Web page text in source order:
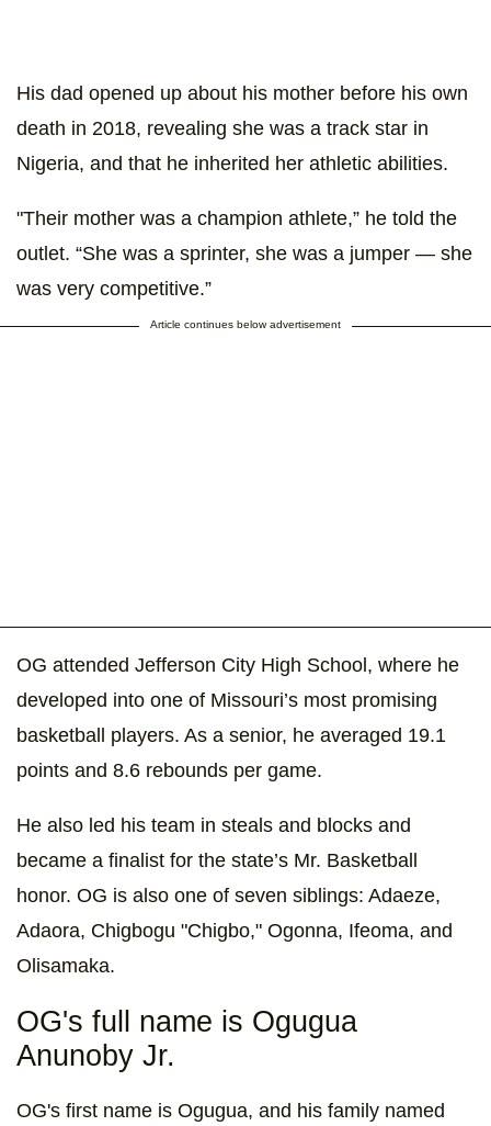
His dad opened up about his mother before his own
death in 2018, revealing she was a track star in
Nigeria, and that he inherited her athletic abilities.
"Their mother was a champion athlete,” he told the
outlet. “She was a sprinter, she was a jumper — she
was very competitive.”
Article continues below advertisement
OG attended Jefferson City High School, where he
developed into one of Missouri’s most promising
basketball players. As a senior, he averaged 19.1
points and 8.6 rebounds per game.
He also led his team in steals and blocks and
became a finalist for the state’s Mr. Basketball
honor. OG is also one of seven siblings: Adaeze,
Adaora, Chigbogu "Chigbo," Ogonna, Ifeoma, and
Olisamaka.
OG's full name is Ogugua
Anunoby Jr.
OG's first name is Ogugua, and his family named